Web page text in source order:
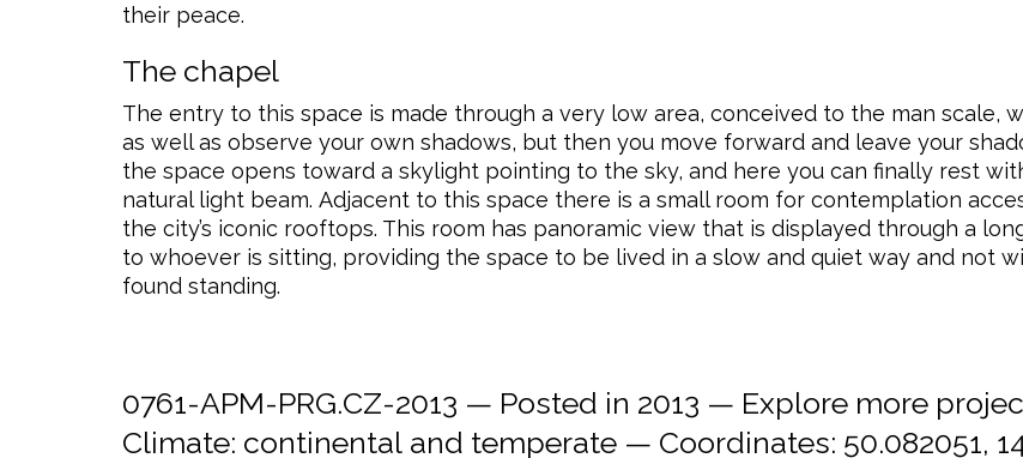
their peace.
The chapel
The entry to this space is made through a very low area, conceived to the man scale,
as well as observe your own shadows, but then you move forward and leave your
the space opens toward a skylight pointing to the sky, and here you can finally rest
natural light beam. Adjacent to this space there is a small room for contemplation
the city’s iconic rooftops. This room has panoramic view that is displayed through a
to whoever is sitting, providing the space to be lived in a slow and quiet way and not
found standing.
0761-APM-PRG.CZ-2013 — Posted in 2013 — Explore more
Climate: continental and temperate — Coordinates: 50.082051,